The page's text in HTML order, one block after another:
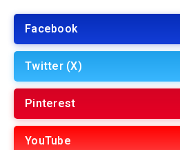
Facebook
Twitter (X)
Pinterest
YouTube